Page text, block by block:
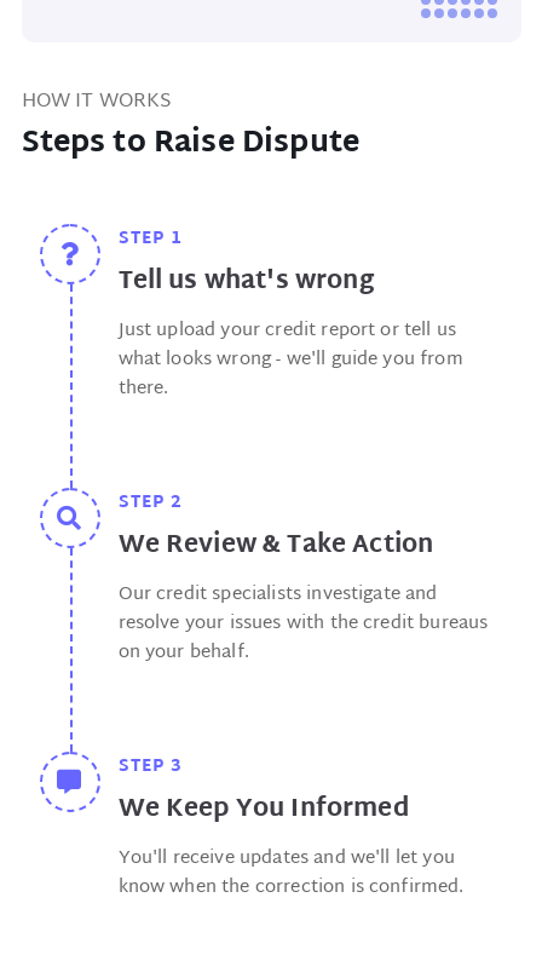
HOW IT WORKS
Steps to Raise Dispute
STEP 1
Tell us what's wrong
Just upload your credit report or tell us
what looks wrong - we'll guide you from
there.
STEP 2
We Review & Take Action
Our credit specialists investigate and
resolve your issues with the credit bureaus
on your behalf.
STEP 3
We Keep You Informed
You'll receive updates and we'll let you
know when the correction is confirmed.